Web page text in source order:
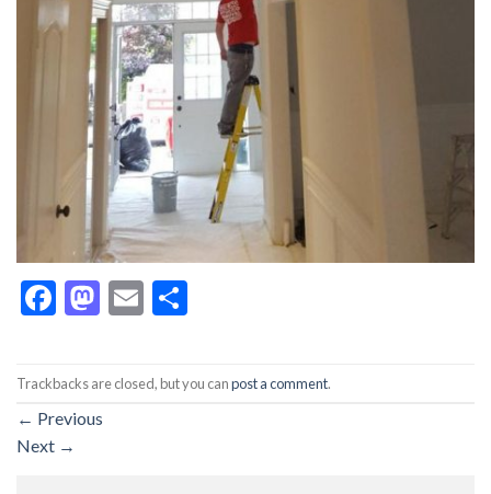
Facebook
Mastodon
Email
Trackbacks are closed, but you canpost a comment.
← Previous
Next →